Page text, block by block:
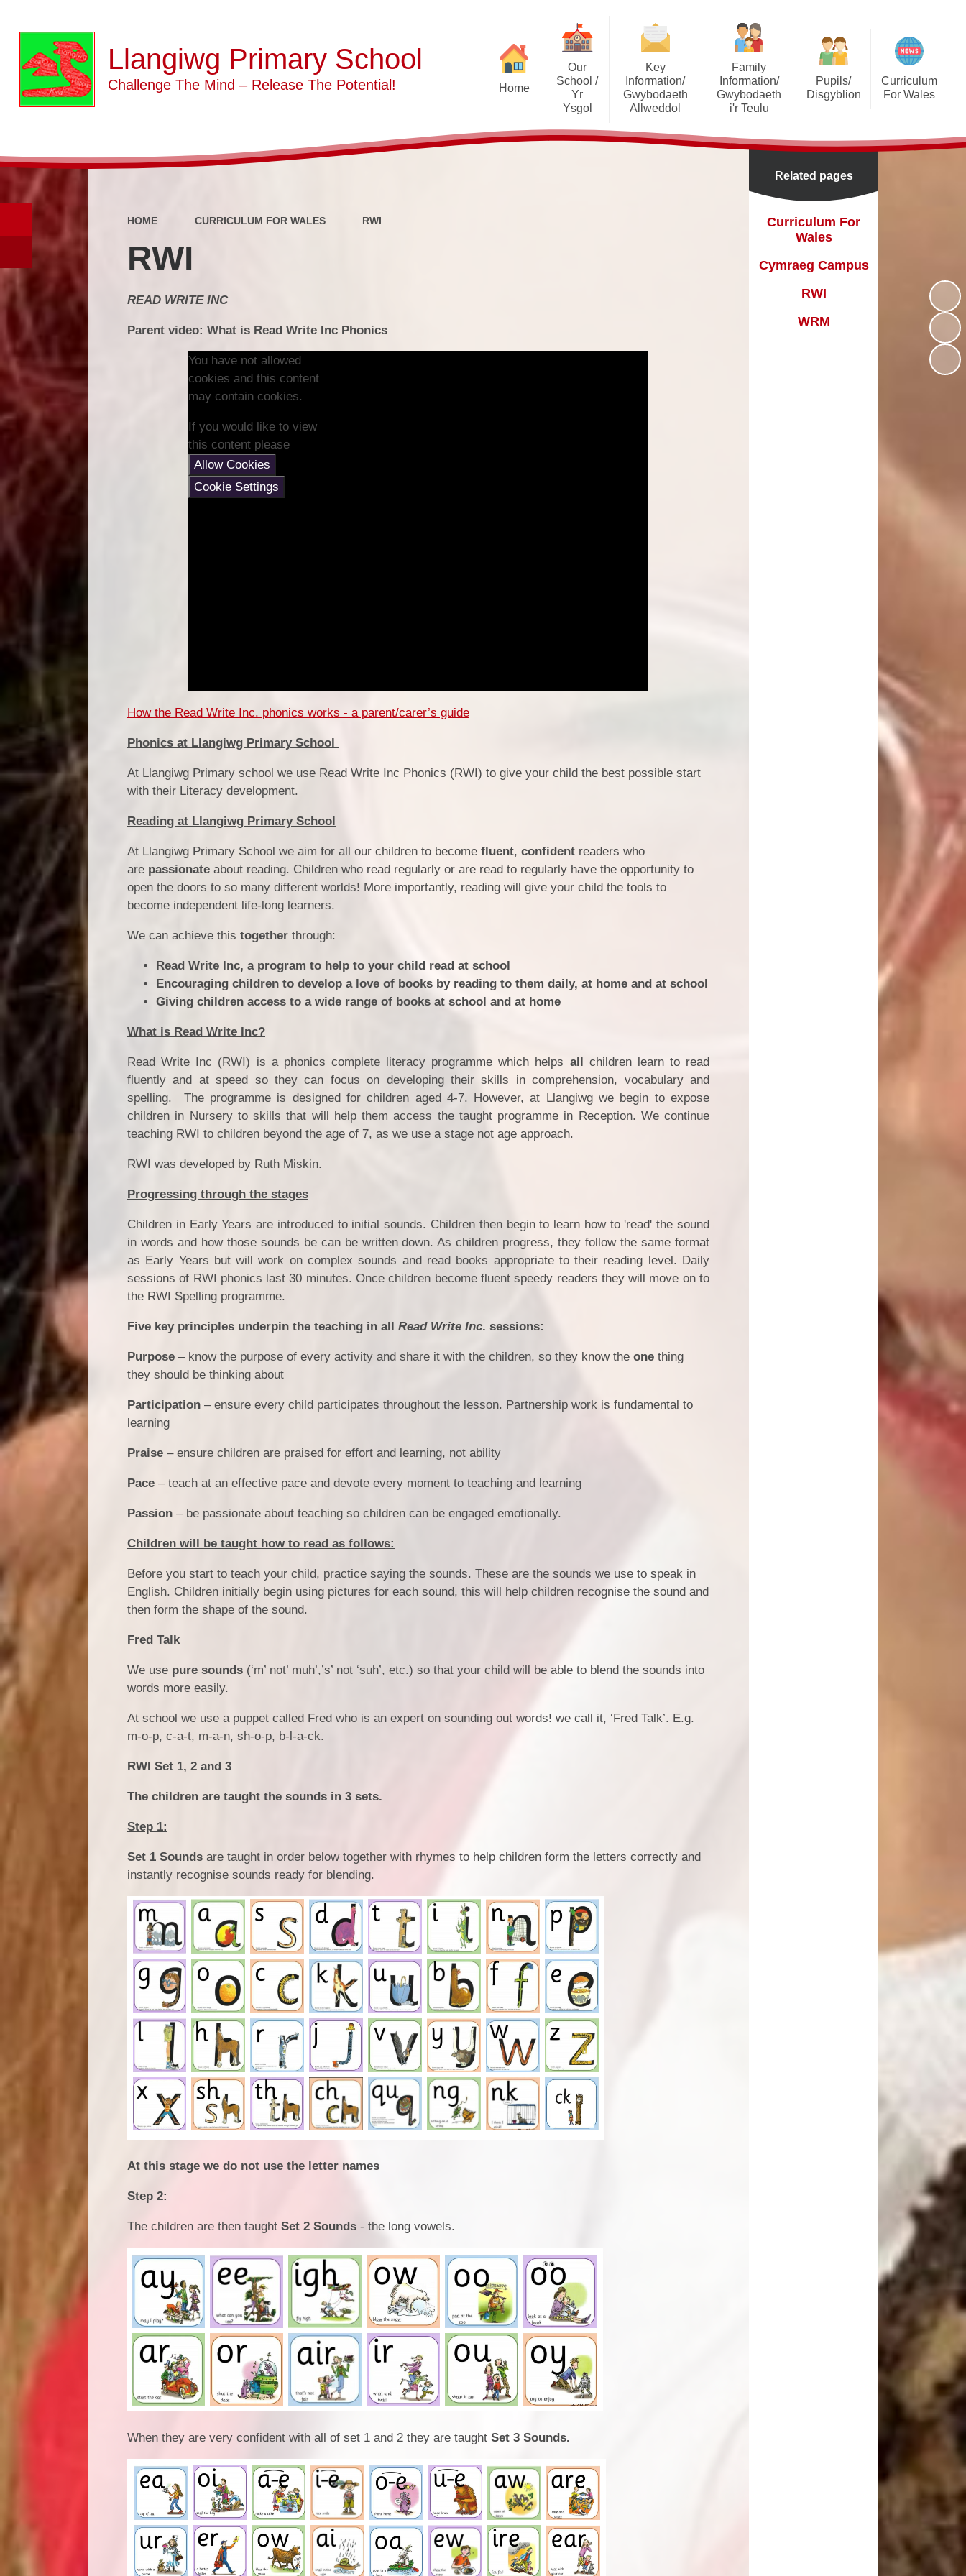
Llangiwg Primary School
Challenge The Mind – Release The Potential! Home
Our
School /
Yr
Ysgol
Welcome
Key
Information/
Gwybodaeth
Allweddol
Policies and Documents
Family
Information/
Gwybodaeth
i'r Teulu
Prospectus
Attendance
Schoop
Nursery Starting Our School
Pupils/
Disgyblion
Online Safety
Pupil Voice
Curriculum
For Wales
Cymraeg Campus
HOME CURRICULUM FOR WALES RWI
RWI
READ WRITE INC
Parent video: What is Read Write Inc Phonics
You have not allowed
cookies and this content
may contain cookies.
If you would like to view
this content please
Allow Cookies
Cookie Settings
How the Read Write Inc. phonics works - a parent/carer’s guide
Phonics at Llangiwg Primary School
At Llangiwg Primary school we use Read Write Inc Phonics (RWI) to give your child the best possible start
with their Literacy development.
Reading at Llangiwg Primary School
At Llangiwg Primary School we aim for all our children to become fluent, confident readers who
are passionate about reading. Children who read regularly or are read to regularly have the opportunity to
open the doors to so many different worlds! More importantly, reading will give your child the tools to
become independent life-long learners.
We can achieve this together through:
Read Write Inc, a program to help to your child read at school
Encouraging children to develop a love of books by reading to them daily, at home and at school
Giving children access to a wide range of books at school and at home
What is Read Write Inc?
Read Write Inc (RWI) is a phonics complete literacy programme which helps all children learn to read
fluently and at speed so they can focus on developing their skills in comprehension, vocabulary and
spelling. The programme is designed for children aged 4-7. However, at Llangiwg we begin to expose
children in Nursery to skills that will help them access the taught programme in Reception. We continue
teaching RWI to children beyond the age of 7, as we use a stage not age approach.
RWI was developed by Ruth Miskin.
Progressing through the stages
Children in Early Years are introduced to initial sounds. Children then begin to learn how to 'read' the sound
in words and how those sounds be can be written down. As children progress, they follow the same format
as Early Years but will work on complex sounds and read books appropriate to their reading level. Daily
sessions of RWI phonics last 30 minutes. Once children become fluent speedy readers they will move on to
the RWI Spelling programme.
Five key principles underpin the teaching in all Read Write Inc. sessions:
Purpose – know the purpose of every activity and share it with the children, so they know the one thing
they should be thinking about
Participation – ensure every child participates throughout the lesson. Partnership work is fundamental to
learning
Praise – ensure children are praised for effort and learning, not ability
Pace – teach at an effective pace and devote every moment to teaching and learning
Passion – be passionate about teaching so children can be engaged emotionally.
Children will be taught how to read as follows:
Before you start to teach your child, practice saying the sounds. These are the sounds we use to speak in
English. Children initially begin using pictures for each sound, this will help children recognise the sound and
then form the shape of the sound.
Fred Talk
We use pure sounds (‘m’ not’ muh’,’s’ not ‘suh’, etc.) so that your child will be able to blend the sounds into
words more easily.
At school we use a puppet called Fred who is an expert on sounding out words! we call it, ‘Fred Talk’. E.g.
m-o-p, c-a-t, m-a-n, sh-o-p, b-l-a-ck.
RWI Set 1, 2 and 3
The children are taught the sounds in 3 sets.
Step 1:
Set 1 Sounds are taught in order below together with rhymes to help children form the letters correctly and
instantly recognise sounds ready for blending.
At this stage we do not use the letter names
Step 2:
The children are then taught Set 2 Sounds - the long vowels.
When they are very confident with all of set 1 and 2 they are taught Set 3 Sounds.
Related pages
Curriculum For
Wales
Cymraeg Campus
RWI
WRM